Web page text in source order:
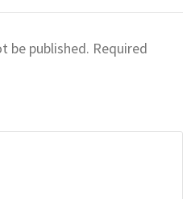
be published. Required